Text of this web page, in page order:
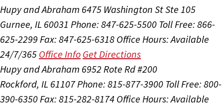
Hupy and Abraham 6475 Washington St Ste 105
Gurnee, IL 60031 Phone: 847-625-5500 Toll Free: 866-
625-2299 Fax: 847-625-6318 Office Hours:Available
24/7/365 Office Info Get Directions
Hupy and Abraham 6952 Rote Rd #200
Rockford, IL 61107Phone: 815-877-3900 Toll Free: 800-
390-6350 Fax: 815-282-8174 Office Hours:Available